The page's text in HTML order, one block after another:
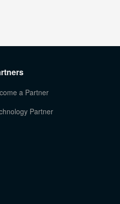
a Partner
Partner